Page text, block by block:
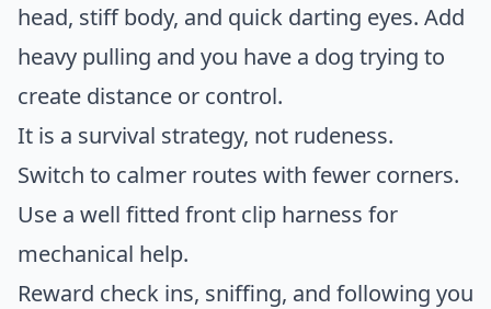
head, stiff body, and quick darting eyes. Add
heavy pulling and you have a dog trying to
create distance or control.
It is a survival strategy, not rudeness.
Switch to calmer routes with fewer corners.
Use a well fitted front clip harness for
mechanical help.
Reward check ins, sniffing, and following you